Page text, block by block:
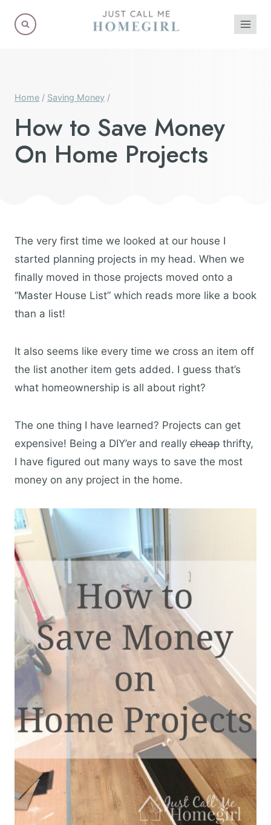
Home / Saving Money /
How to Save Money
On Home Projects
The very first time we looked at our house I
started planning projects in my head. When we
finally moved in those projects moved onto a
“Master House List” which reads more like a book
than a list!
It also seems like every time we cross an item off
the list another item gets added. I guess that’s
what homeownership is all about right?
The one thing I have learned? Projects can get
expensive! Being a DIY’er and really cheap thrifty,
I have figured out many ways to save the most
money on any project in the home.